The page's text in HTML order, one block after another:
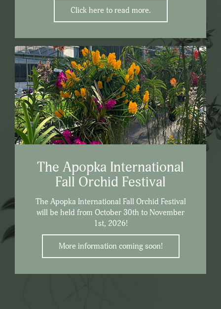
Click here to read more.
The Apopka International
Fall Orchid Festival
The Apopka International Fall Orchid Festival
will be held from October 30th to November
1st, 2026!
More information coming soon!